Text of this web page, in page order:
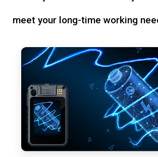
meet your long-time working